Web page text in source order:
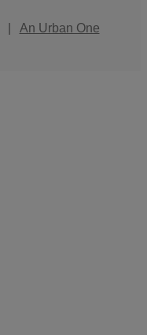
An Urban One